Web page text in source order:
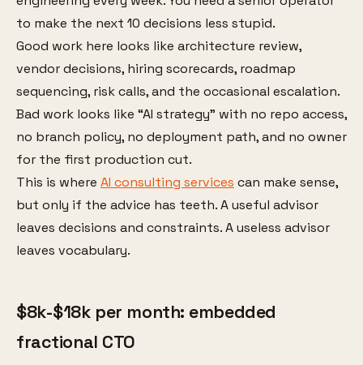
to make the next 10 decisions less stupid.
Good work here looks like architecture review,
vendor decisions, hiring scorecards, roadmap
sequencing, risk calls, and the occasional escalation.
Bad work looks like “AI strategy” with no repo access,
no branch policy, no deployment path, and no owner
for the first production cut.
This is where AI consulting services can make sense,
but only if the advice has teeth. A useful advisor
leaves decisions and constraints. A useless advisor
leaves vocabulary.
$8k-$18k per month: embedded
fractional CTO